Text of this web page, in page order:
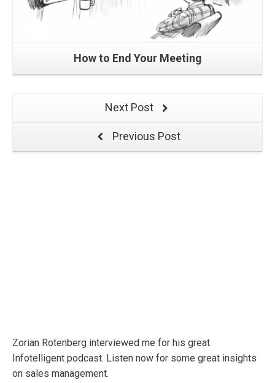
How to End Your Meeting
Next Post
Previous Post
Zorian Rotenberg interviewed me for his great
Infotelligent podcast. Listen now for some great insights
on sales management.